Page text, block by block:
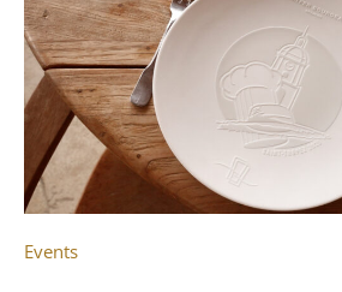
Events